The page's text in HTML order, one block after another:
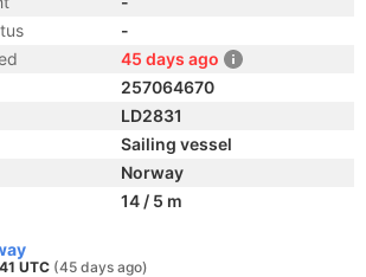
-
45 days ago
257064670
LD2831
Sailing vessel
Norway
14 / 5 m
UTC (45 days ago)